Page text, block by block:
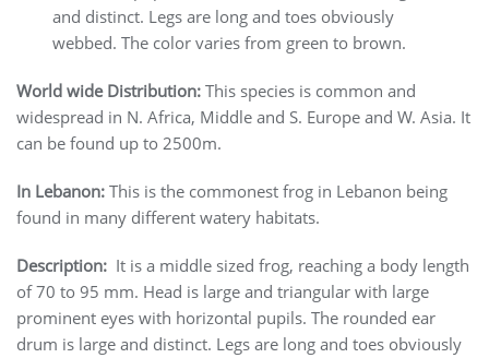
and distinct. Legs are long and toes obviously
webbed. The color varies from green to brown.
World wide Distribution: This species is common and
widespread in N. Africa, Middle and S. Europe and W. Asia. It
can be found up to 2500m.
In Lebanon: This is the commonest frog in Lebanon being
found in many different watery habitats.
Description: It is a middle sized frog, reaching a body length
of 70 to 95 mm. Head is large and triangular with large
prominent eyes with horizontal pupils. The rounded ear
drum is large and distinct. Legs are long and toes obviously